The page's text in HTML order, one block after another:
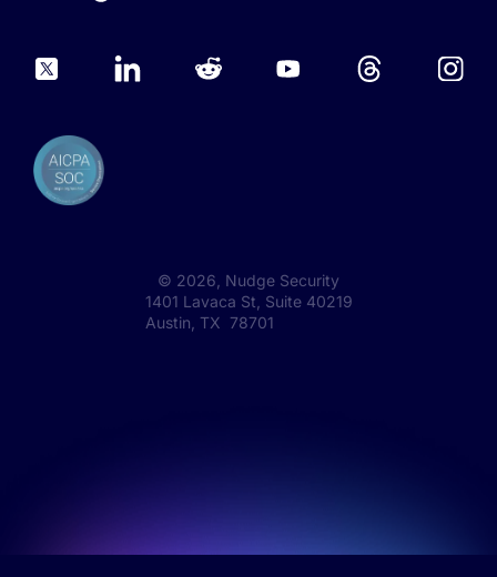
© 2026 , Nudge Security
1401 Lavaca St, Suite 40219
Austin, TX 78701